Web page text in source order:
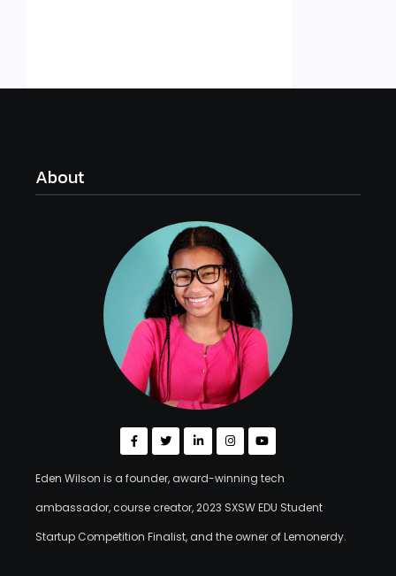
About
Eden Wilson is a founder, award-winning tech
ambassador, course creator, 2023 SXSW EDU Student
Startup Competition Finalist, and the owner of Lemonerdy.